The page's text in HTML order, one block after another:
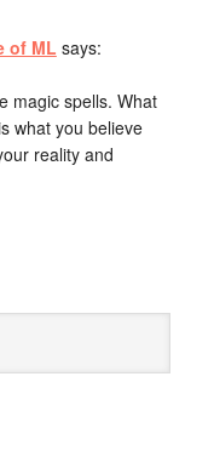
of ML says:
magic spells. What
what you believe
reality and